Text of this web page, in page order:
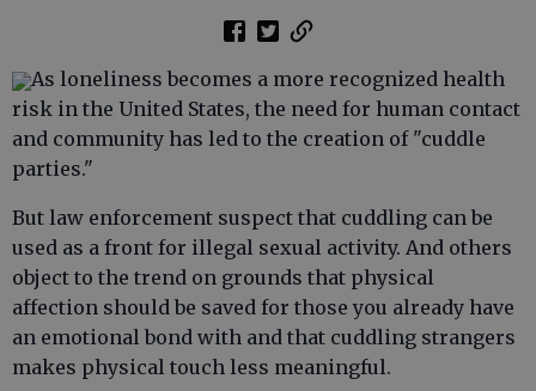
As loneliness becomes a more recognized health
risk in the United States, the need for human contact
and community has led to the creation of "cuddle
parties."
But law enforcement suspect that cuddling can be
used as a front for illegal sexual activity. And others
object to the trend on grounds that physical
affection should be saved for those you already have
an emotional bond with and that cuddling strangers
makes physical touch less meaningful.